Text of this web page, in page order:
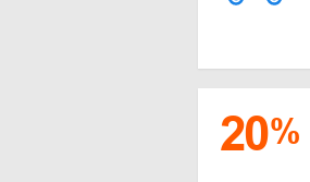
20%